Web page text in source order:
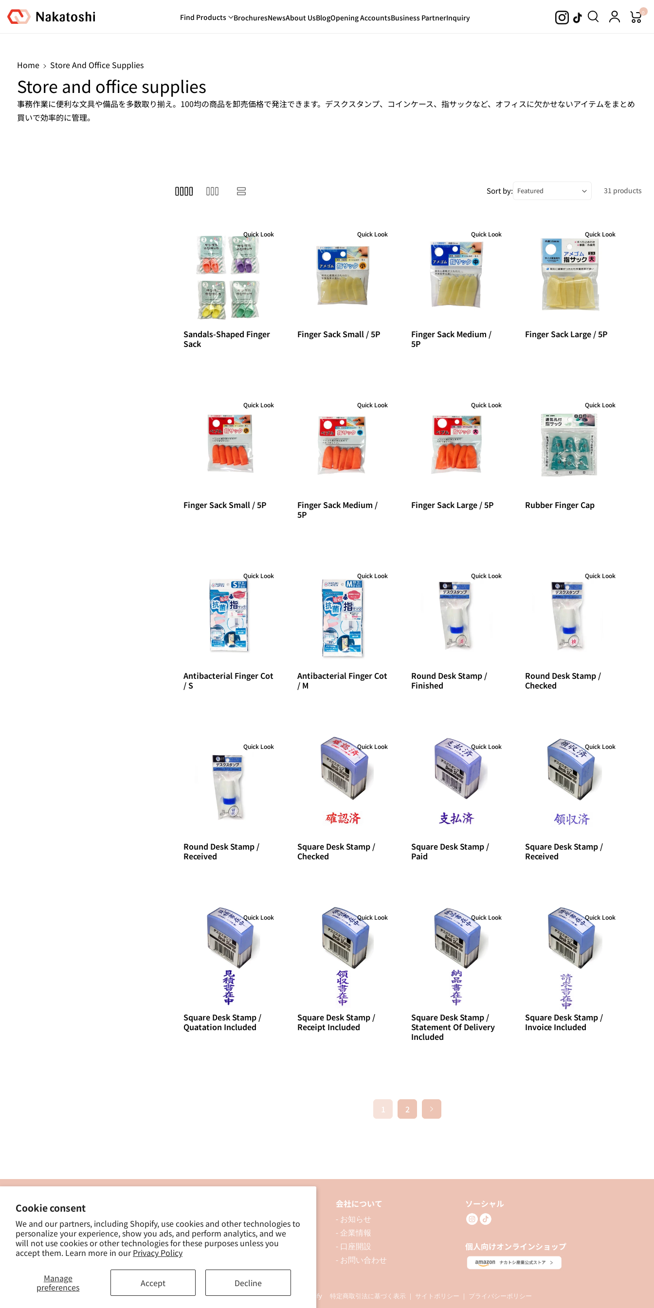
Cookie consent
We and our partners, including Shopify, use cookies and other technologies to
personalize your experience, show you ads, and perform analytics, and we
will not use cookies or other technologies for these purposes unless you
accept them. Learn more in ourPrivacy Policy
Manage
preferences Accept Decline
Content
0
Find Products BrochuresNewsAbout UsBlogOpening AccountsBusiness PartnerInquiry
Home Store And Office Supplies
C
o
l
Store and office supplies
事務作業に便利な文具や備品を多数取り揃え。100均の商品を卸売価格で発注できます。デスクスタンプ、コインケース、指サックなど、オフィスに欠かせないアイテムをまとめ
買いで効率的に管理。
Sort by: 31 products
Quick Look
Sandals-Shaped Finger
Sack
Quick Look
Finger Sack Small / 5P
Quick Look
Finger Sack Medium /
5P
Quick Look
Finger Sack Large / 5P
Quick Look
Finger Sack Small / 5P
Quick Look
Finger Sack Medium /
5P
Quick Look
Finger Sack Large / 5P
Quick Look
Rubber Finger Cap
Quick Look
Antibacterial Finger Cot
/ S
Quick Look
Antibacterial Finger Cot
/ M
Quick Look
Round Desk Stamp /
Finished
Quick Look
Round Desk Stamp /
Checked
Quick Look
Round Desk Stamp /
Received
Quick Look
Square Desk Stamp /
Checked
Quick Look
Square Desk Stamp /
Paid
Quick Look
Square Desk Stamp /
Received
Quick Look
Square Desk Stamp /
Quatation Included
Quick Look
Square Desk Stamp /
Receipt Included
Quick Look
Square Desk Stamp /
Statement Of Delivery
Included
Quick Look
Square Desk Stamp /
Invoice Included
1 2
東京都豊島区南大塚３−１４−５
- 製品を探す
- 資料ダウンロード
- ブログ
会社について
- お知らせ
- 企業情報
- 口座開設
- お問い合わせ
ソーシャル
個人向けオンラインショップ
© 2025, ナカトシ産業 Nakatoshi Trading Co., Ltd. Powered by Shopify 特定商取引法に基づく表示 ｜ サイトポリシー ｜ プライバシーポリシー